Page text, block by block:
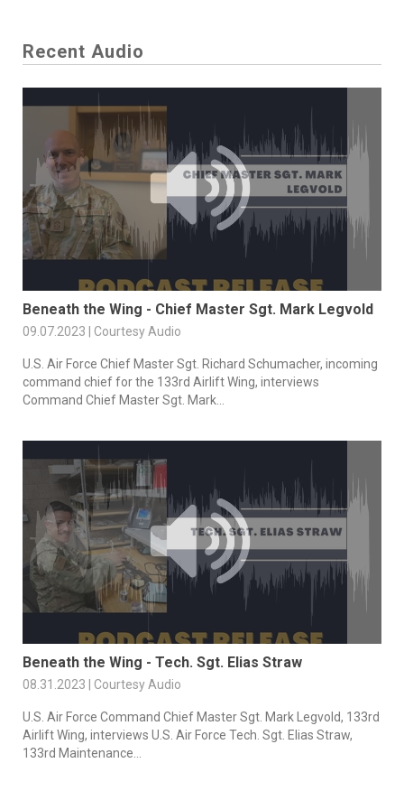
Recent Audio
Beneath the Wing - Chief Master Sgt. Mark Legvold
09.07.2023 | Courtesy Audio
U.S. Air Force Chief Master Sgt. Richard Schumacher, incoming
command chief for the 133rd Airlift Wing, interviews
Command Chief Master Sgt. Mark...
Beneath the Wing - Tech. Sgt. Elias Straw
08.31.2023 | Courtesy Audio
U.S. Air Force Command Chief Master Sgt. Mark Legvold, 133rd
Airlift Wing, interviews U.S. Air Force Tech. Sgt. Elias Straw,
133rd Maintenance...